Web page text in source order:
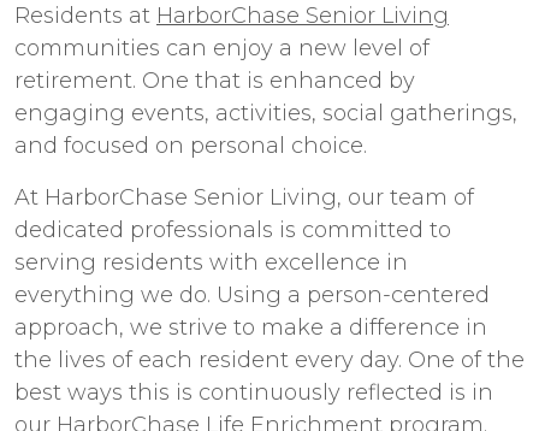
Residents at HarborChase Senior Living
communities can enjoy a new level of
retirement. One that is enhanced by
engaging events, activities, social gatherings,
and focused on personal choice.
At HarborChase Senior Living, our team of
dedicated professionals is committed to
serving residents with excellence in
everything we do. Using a person-centered
approach, we strive to make a difference in
the lives of each resident every day. One of the
best ways this is continuously reflected is in
our HarborChase Life Enrichment program.